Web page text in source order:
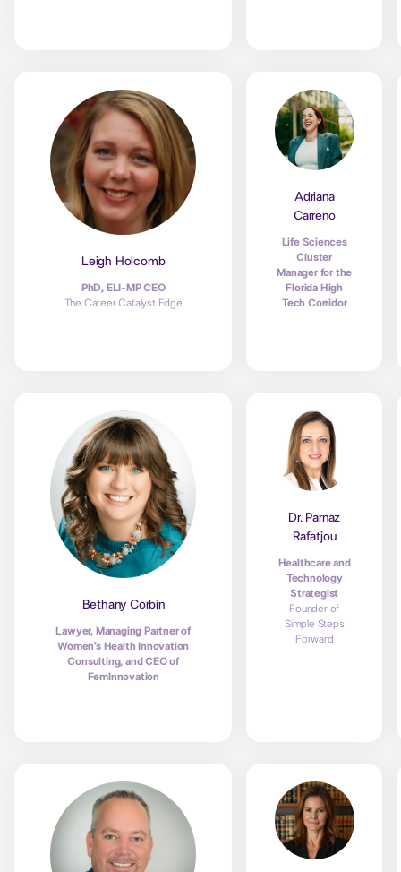
Leigh Holcomb
PhD, ELI-MP CEO
The Career Catalyst Edge
Adriana
Carreno
Life Sciences
Cluster
Manager for the
Florida High
Tech Corridor
Bethany Corbin
Lawyer, Managing Partner of
Women’s Health Innovation
Consulting, and CEO of
FemInnovation
Dr. Parnaz
Rafatjou
Healthcare and
Technology
Strategist
Founder of
Simple Steps
Forward